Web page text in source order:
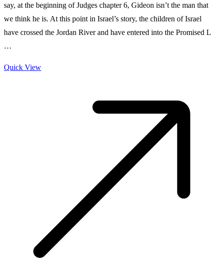
say, at the beginning of Judges chapter 6, Gideon isn’t the man that
we think he is. At this point in Israel’s story, the children of Israel
have crossed the Jordan River and have entered into the Promised L
…
Quick View